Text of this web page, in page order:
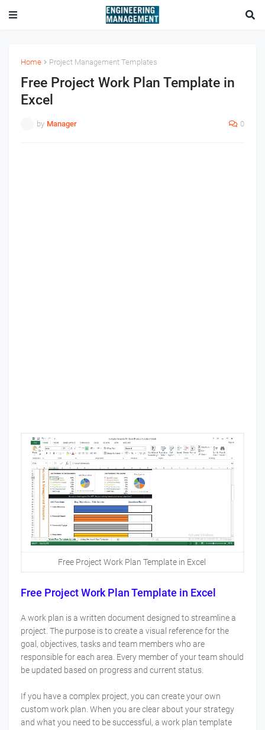
Home Project Management Templates
Free Project Work Plan Template in
Excel
by Manager 0
Free Project Work Plan Template in Excel
Free Project Work Plan Template in Excel
A work plan is a written document designed to streamline a
project. The purpose is to create a visual reference for the
goal, objectives, tasks and team members who are
responsible for each area. Every member of your team should
be updated based on progress and current status.
If you have a complex project, you can create your own
custom work plan. When you are clear about your strategy
and what you need to be successful, a work plan template